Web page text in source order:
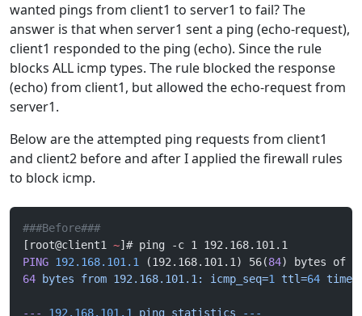
wanted pings from client1 to server1 to fail? The
answer is that when server1 sent a ping (echo-request),
client1 responded to the ping (echo). Since the rule
blocks ALL icmp types. The rule blocked the response
(echo) from client1, but allowed the echo-request from
server1.
Below are the attempted ping requests from client1
and client2 before and after I applied the firewall rules
to block icmp.
###Before###
[root@client1 ~]# ping -c 1 192.168.101.1
PING 192.168.101.1 (192.168.101.1) 56(84) bytes of
64 bytes from 192.168.101.1: icmp_seq=1 ttl=64 time=
--- 192.168.101.1 ping statistics ---